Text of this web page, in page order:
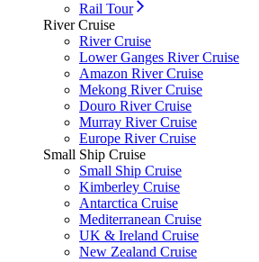
Rail Tour
River Cruise
River Cruise
Lower Ganges River Cruise
Amazon River Cruise
Mekong River Cruise
Douro River Cruise
Murray River Cruise
Europe River Cruise
Small Ship Cruise
Small Ship Cruise
Kimberley Cruise
Antarctica Cruise
Mediterranean Cruise
UK & Ireland Cruise
New Zealand Cruise